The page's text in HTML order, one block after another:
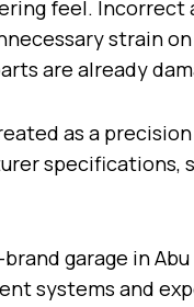
feel. Incorrect
strain
are already
as a
garage in
systems and